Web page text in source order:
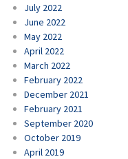
July 2022
June 2022
May 2022
April 2022
March 2022
February 2022
December 2021
February 2021
September 2020
October 2019
April 2019